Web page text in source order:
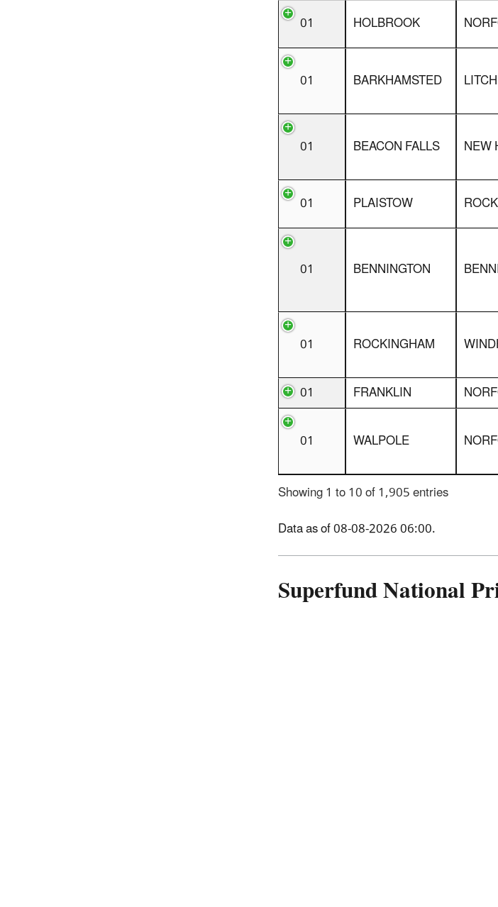
01
HOLBROOK
01 BARKHAMSTED
01 BEACON FALLS NEW
01 PLAISTOW
01 BENNINGTON
01 ROCKINGHAM
01
FRANKLIN
01
WALPOLE
Showing 1 to 10 of 1,905 entries
Data as of08-08-2026 06:00.
Superfund National